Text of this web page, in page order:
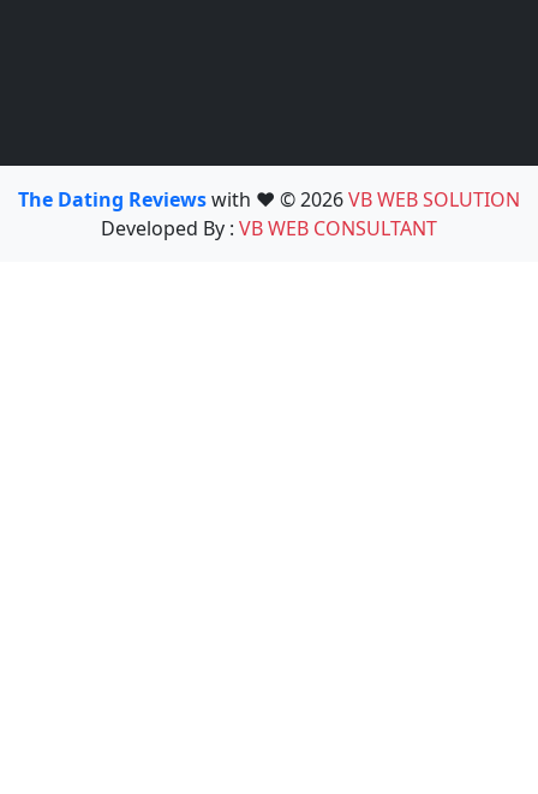
The Dating Reviewswith ❤️ © 2026VB WEB SOLUTION
Developed By : VB WEB CONSULTANT